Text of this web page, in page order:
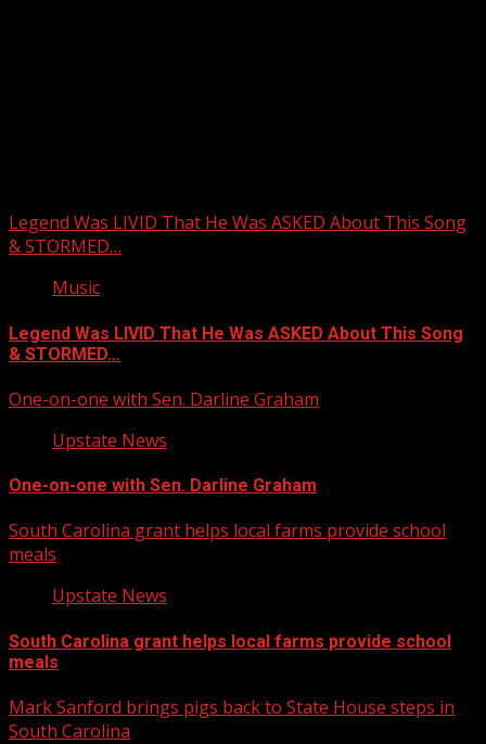
Legend Was LIVID That He Was ASKED About This Song
& STORMED…
Music
Legend Was LIVID That He Was ASKED About This Song
& STORMED…
One-on-one with Sen. Darline Graham
Upstate News
One-on-one with Sen. Darline Graham
South Carolina grant helps local farms provide school
meals
Upstate News
South Carolina grant helps local farms provide school
meals
Mark Sanford brings pigs back to State House steps in
South Carolina